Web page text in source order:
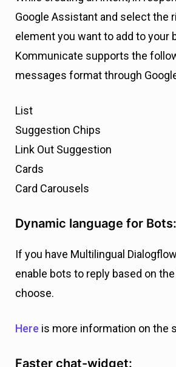
Google Assistant and select the
element you want to add to your
Kommunicate supports the
messages format through
List
Suggestion Chips
Link Out Suggestion
Cards
Card Carousels
Dynamic language for Bots:
If you have Multilingual
enable bots to reply based on
choose.
Here is more information on the
Faster chat-widget: